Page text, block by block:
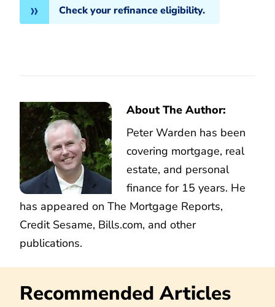
Check your refinance eligibility.
About The Author:
Peter Warden has been
covering mortgage, real
estate, and personal
finance for 15 years. He
has appeared on The Mortgage Reports,
Credit Sesame, Bills.com, and other
publications.
Recommended Articles